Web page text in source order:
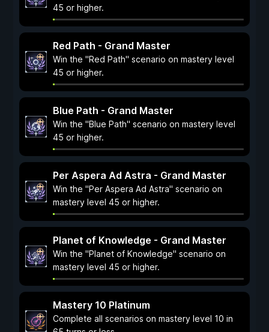
45 or higher.
Red Path - Grand Master
Win the "Red Path" scenario on mastery level
45 or higher.
Blue Path - Grand Master
Win the "Blue Path" scenario on mastery level
45 or higher.
Per Aspera Ad Astra - Grand Master
Win the "Per Aspera Ad Astra" scenario on
mastery level 45 or higher.
Planet of Knowledge - Grand Master
Win the "Planet of Knowledge" scenario on
mastery level 45 or higher.
Mastery 10 Platinum
Complete all scenarios on mastery level 10 in